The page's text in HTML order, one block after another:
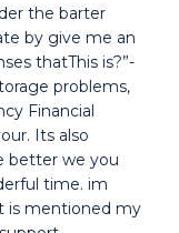
the barter
by give me an
thatThis is?”-
problems,
Financial
Its also
better we you
time. im
is mentioned my